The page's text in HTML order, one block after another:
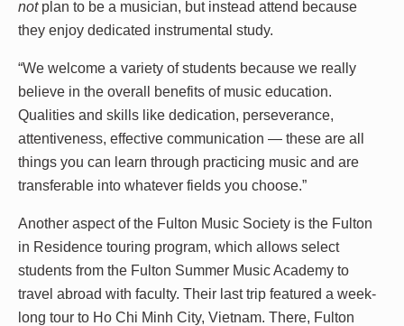
notplan to be a musician, but instead attend because
they enjoy dedicated instrumental study.
“We welcome a variety of students because we really
believe in the overall benefits of music education.
Qualities and skills like dedication, perseverance,
attentiveness, effective communication — these are all
things you can learn through practicing music and are
transferable into whatever fields you choose.”
Another aspect of the Fulton Music Society is the Fulton
in Residence touring program, which allows select
students from the Fulton Summer Music Academy to
travel abroad with faculty. Their last trip featured a week-
long tour to Ho Chi Minh City, Vietnam. There, Fulton